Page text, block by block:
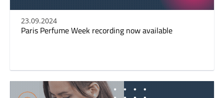
23.09.2024
Paris Perfume Week recording now available